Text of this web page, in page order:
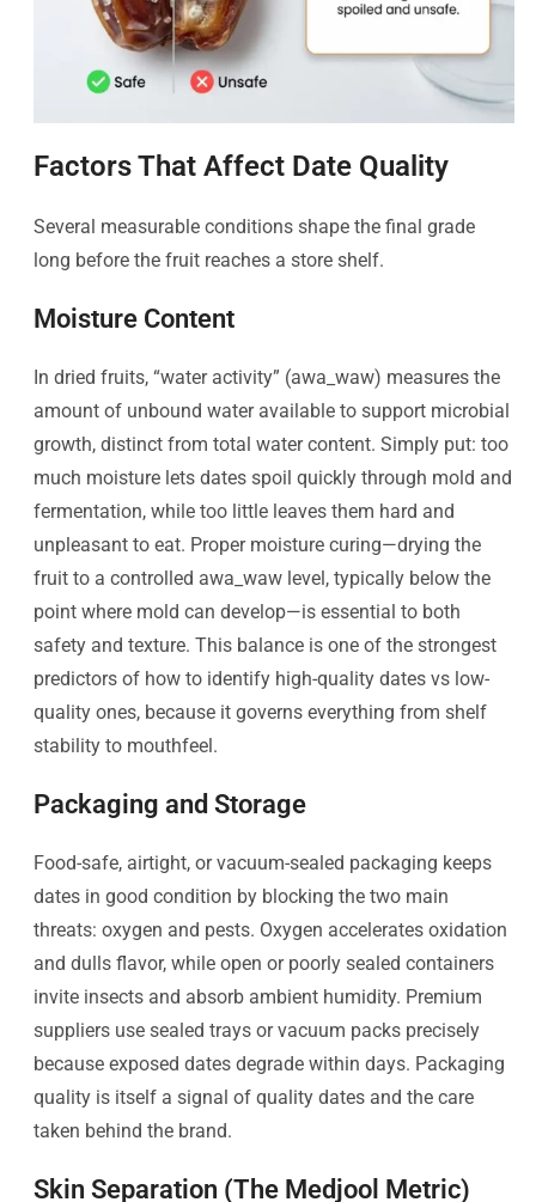
Factors That Affect Date Quality
Several measurable conditions shape the final grade
long before the fruit reaches a store shelf.
Moisture Content
In dried fruits, “water activity” (awa_waw​) measures the
amount of unbound water available to support microbial
growth, distinct from total water content. Simply put: too
much moisture lets dates spoil quickly through mold and
fermentation, while too little leaves them hard and
unpleasant to eat. Proper moisture curing—drying the
fruit to a controlled awa_waw​ level, typically below the
point where mold can develop—is essential to both
safety and texture. This balance is one of the strongest
predictors of how to identify high-quality dates vs low-
quality ones, because it governs everything from shelf
stability to mouthfeel.
Packaging and Storage
Food-safe, airtight, or vacuum-sealed packaging keeps
dates in good condition by blocking the two main
threats: oxygen and pests. Oxygen accelerates oxidation
and dulls flavor, while open or poorly sealed containers
invite insects and absorb ambient humidity. Premium
suppliers use sealed trays or vacuum packs precisely
because exposed dates degrade within days. Packaging
quality is itself a signal of quality dates and the care
taken behind the brand.
Skin Separation (The Medjool Metric)